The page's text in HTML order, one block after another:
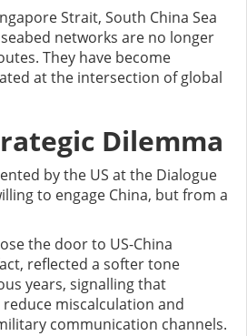
Strait, South China Sea
networks are no longer
They have become
at the intersection of global
Dilemma
by the US at the Dialogue
to engage China, but from a
the door to US-China
reflected a softer tone
years, signalling that
miscalculation and
communication channels.